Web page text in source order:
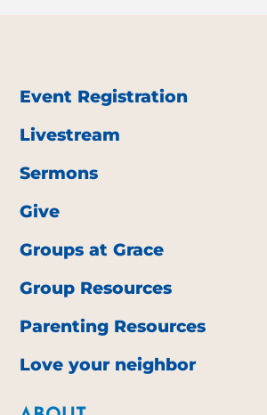
Event Registration
Livestream
Sermons
Give
Groups at Grace
Group Resources
Parenting Resources
Love your neighbor